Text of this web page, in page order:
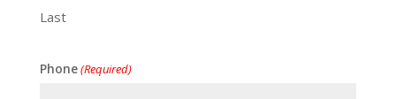
Last
Phone(Required)